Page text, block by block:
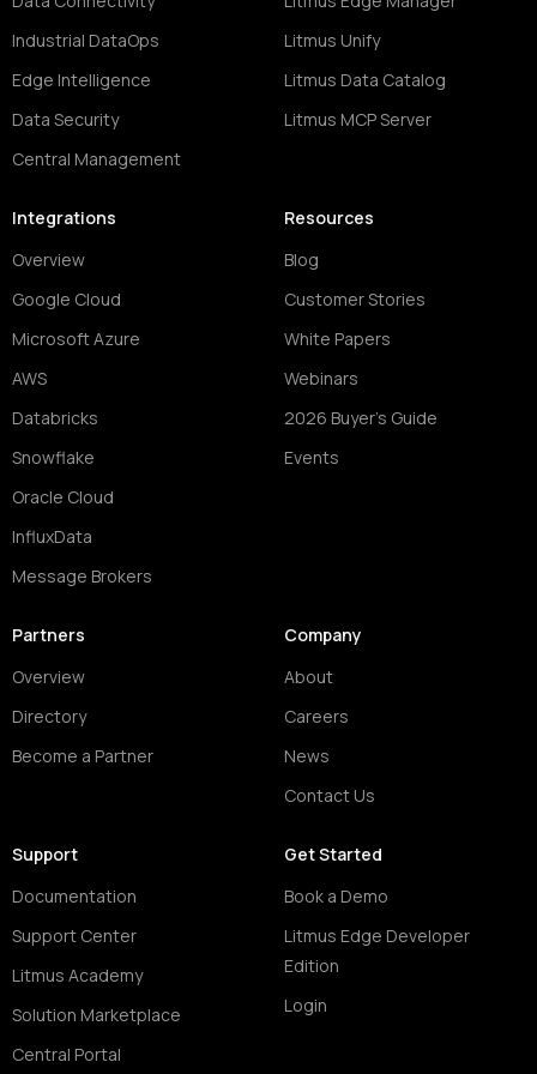
Industrial DataOps
Edge Intelligence
Data Security
Central Management
Litmus Unify
Litmus Data Catalog
Litmus MCP Server
Integrations
Overview
Google Cloud
Microsoft Azure
AWS
Databricks
Snowflake
Oracle Cloud
InfluxData
Message Brokers
Resources
Blog
Customer Stories
White Papers
Webinars
2026 Buyer's Guide
Events
Partners
Overview
Directory
Become a Partner
Company
About
Careers
News
Contact Us
Support
Documentation
Support Center
Litmus Academy
Solution Marketplace
Central Portal
Get Started
Book a Demo
Litmus Edge Developer
Edition
Login